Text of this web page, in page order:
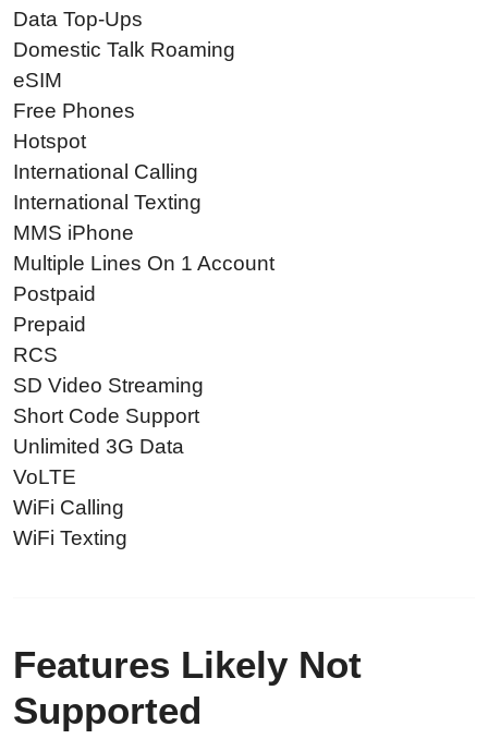
Data Top-Ups
Domestic Talk Roaming
eSIM
Free Phones
Hotspot
International Calling
International Texting
MMS iPhone
Multiple Lines On 1 Account
Postpaid
Prepaid
RCS
SD Video Streaming
Short Code Support
Unlimited 3G Data
VoLTE
WiFi Calling
WiFi Texting
Features Likely Not
Supported